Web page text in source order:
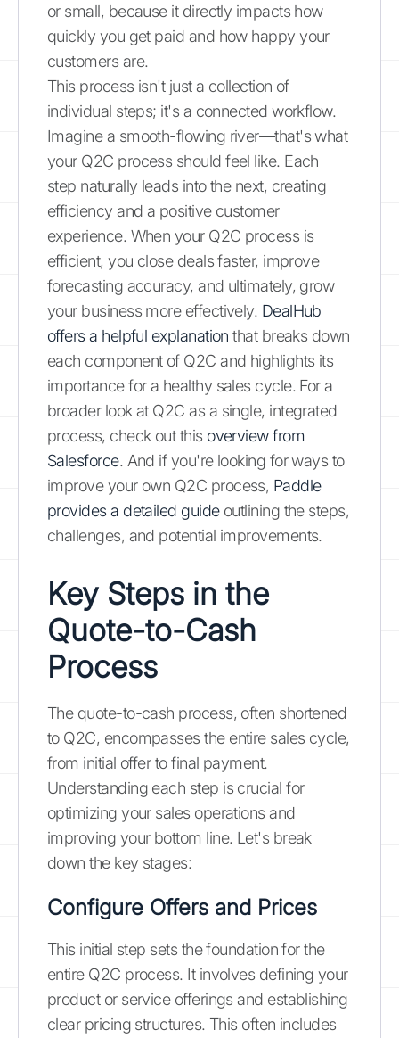
or small, because it directly impacts how
quickly you get paid and how happy your
customers are.
This process isn't just a collection of
individual steps; it's a connected workflow.
Imagine a smooth-flowing river—that's what
your Q2C process should feel like. Each
step naturally leads into the next, creating
efficiency and a positive customer
experience. When your Q2C process is
efficient, you close deals faster, improve
forecasting accuracy, and ultimately, grow
your business more effectively. DealHub
offers a helpful explanation that breaks down
each component of Q2C and highlights its
importance for a healthy sales cycle. For a
broader look at Q2C as a single, integrated
process, check out this overview from
Salesforce. And if you're looking for ways to
improve your own Q2C process, Paddle
provides a detailed guideoutlining the steps,
challenges, and potential improvements.
Key Steps in the
Quote-to-Cash
Process
The quote-to-cash process, often shortened
to Q2C, encompasses the entire sales cycle,
from initial offer to final payment.
Understanding each step is crucial for
optimizing your sales operations and
improving your bottom line. Let's break
down the key stages:
Configure Offers and Prices
This initial step sets the foundation for the
entire Q2C process. It involves defining your
product or service offerings and establishing
clear pricing structures. This often includes